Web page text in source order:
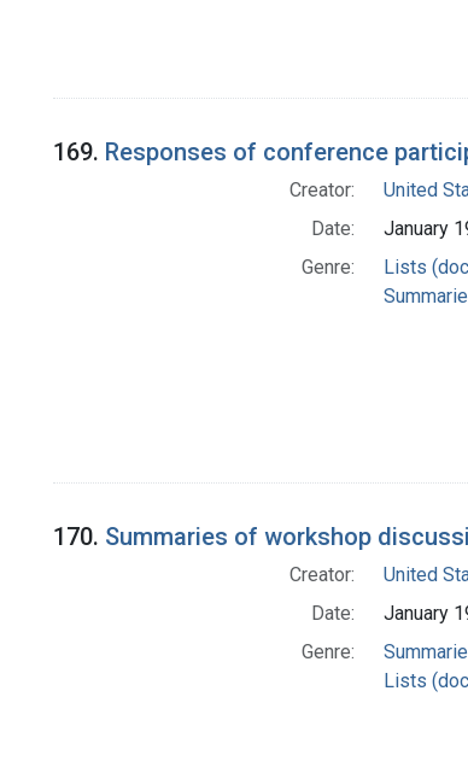
169. Responses of conference
Creator:
United
Date:
January
Genre:
Lists
170. Summaries of workshop
Creator:
United
Date:
January
Genre:
Lists